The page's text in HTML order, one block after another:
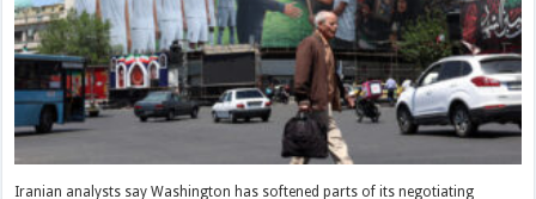
Iranian analysts say Washington has softened parts of its negotiating